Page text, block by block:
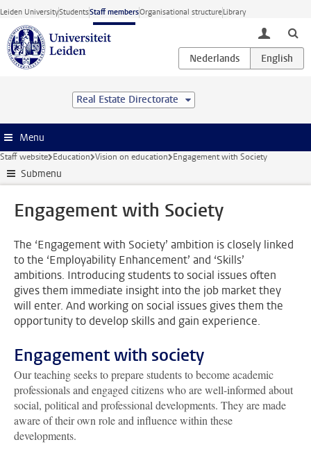
Skip to main content
Leiden UniversityStudentsStaff membersOrganisational structureLibrary
toggle
Real Estate Directorate
Menu
Staff website Education Vision on education Engagement with Society
Submenu
Engagement with Society
The ‘Engagement with Society’ ambition is closely linked
to the ‘Employability Enhancement’ and ‘Skills’
ambitions. Introducing students to social issues often
gives them immediate insight into the job market they
will enter. And working on social issues gives them the
opportunity to develop skills and gain experience.
Engagement with society
Our teaching seeks to prepare students to become academic
professionals and engaged citizens who are well-informed about
social, political and professional developments. They are made
aware of their own role and influence within these
developments.